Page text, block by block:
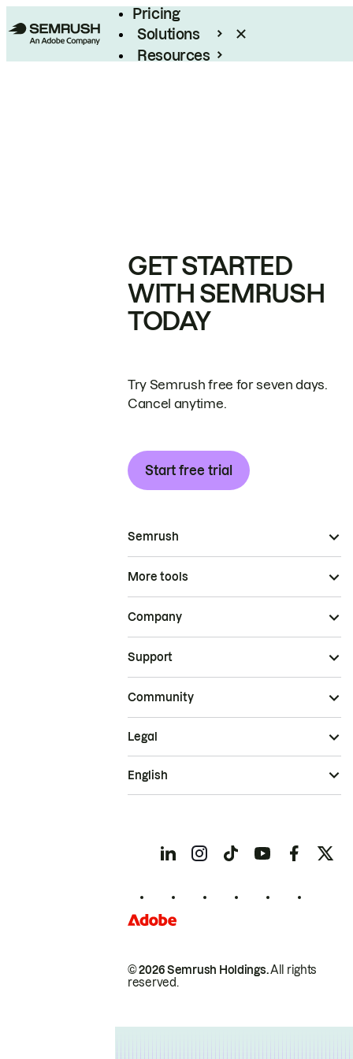
Pricing
Solutions
Resources
GET STARTED
WITH SEMRUSH
TODAY
Try Semrush free for seven days.
Cancel anytime.
Start free trial
Semrush
More tools
Company
Support
Community
© 2026 Semrush Holdings.All rights
reserved.
Legal
English